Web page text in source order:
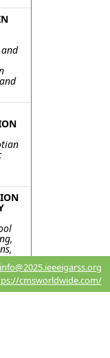
of
info@2025.ieeeigarss.org
cmsworldwide.com/